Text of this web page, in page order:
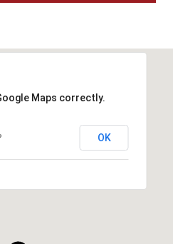
Maps correctly.
OK